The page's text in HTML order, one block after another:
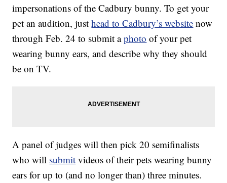
impersonations of the Cadbury bunny. To get your
pet an audition, justhead to Cadbury’s website now
through Feb. 24 to submit aphoto of your pet
wearing bunny ears, and describe why they should
be on TV.
A panel of judges will then pick 20 semifinalists
who will submit videos of their pets wearing bunny
ears for up to (and no longer than) three minutes.